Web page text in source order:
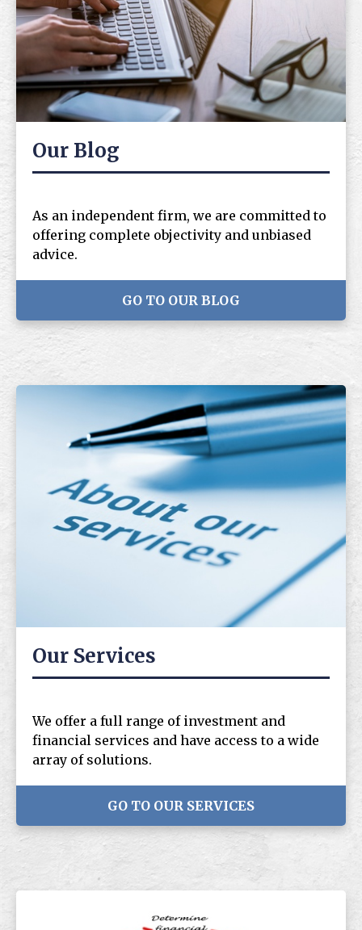
Our Blog
As an independent firm, we are committed to
offering complete objectivity and unbiased
advice.
GO TO OUR BLOG
Our Services
We offer a full range of investment and
financial services and have access to a wide
array of solutions.
GO TO OUR SERVICES